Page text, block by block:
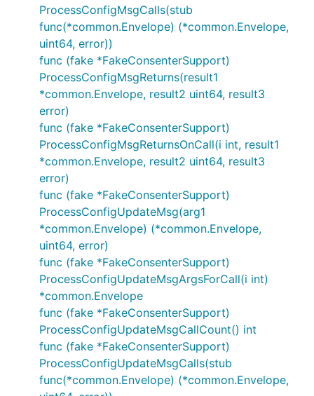
ProcessConfigMsgCalls(stub
func(*common.Envelope) (*common.Envelope,
uint64, error))
func (fake *FakeConsenterSupport)
ProcessConfigMsgReturns(result1
*common.Envelope, result2 uint64, result3
error)
func (fake *FakeConsenterSupport)
ProcessConfigMsgReturnsOnCall(i int, result1
*common.Envelope, result2 uint64, result3
error)
func (fake *FakeConsenterSupport)
ProcessConfigUpdateMsg(arg1
*common.Envelope) (*common.Envelope,
uint64, error)
func (fake *FakeConsenterSupport)
ProcessConfigUpdateMsgArgsForCall(i int)
*common.Envelope
func (fake *FakeConsenterSupport)
ProcessConfigUpdateMsgCallCount() int
func (fake *FakeConsenterSupport)
ProcessConfigUpdateMsgCalls(stub
func(*common.Envelope) (*common.Envelope,